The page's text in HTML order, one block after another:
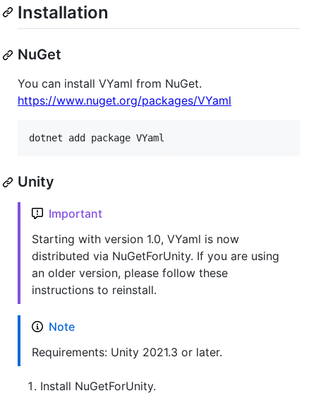
Installation
NuGet
You can install VYaml from NuGet.
https://www.nuget.org/packages/VYaml
dotnet add package VYaml
Unity
Important
Starting with version 1.0, VYaml is now
distributed via NuGetForUnity. If you are using
an older version, please follow these
instructions to reinstall.
Note
Requirements: Unity 2021.3 or later.
Install NuGetForUnity.